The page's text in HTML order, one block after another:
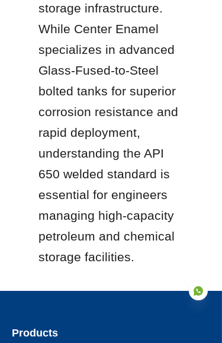
storage infrastructure.
While Center Enamel
specializes in advanced
Glass-Fused-to-Steel
bolted tanks for superior
corrosion resistance and
rapid deployment,
understanding the API
650 welded standard is
essential for engineers
managing high-capacity
petroleum and chemical
storage facilities.
Products